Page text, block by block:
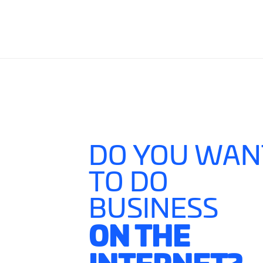
DO YOU
TO DO
BUSINESS
ON THE